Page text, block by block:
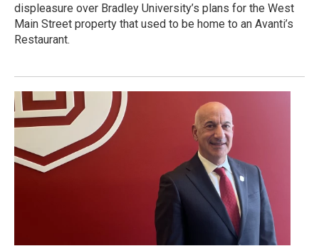
displeasure over Bradley University’s plans for the West
Main Street property that used to be home to an Avanti’s
Restaurant.